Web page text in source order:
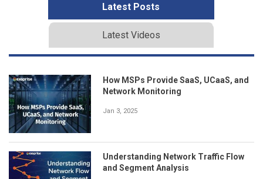
Latest Posts
Latest Videos
How MSPs Provide SaaS, UCaaS, and
Network Monitoring
Jan 3, 2025
Understanding Network Traffic Flow
and Segment Analysis